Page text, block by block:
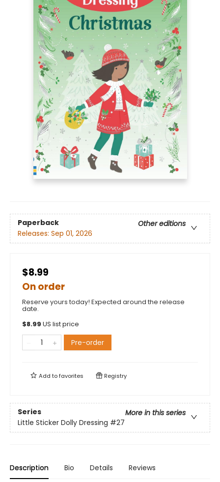
Paperback
Other editions
Releases: Sep 01, 2026
$8.99
On order
Reserve yours today! Expected around the release
date.
$8.99 US list price
Pre-order
Add tofavorites Registry
Series
More in this series
Little Sticker Dolly Dressing #27
Description Bio Details Reviews